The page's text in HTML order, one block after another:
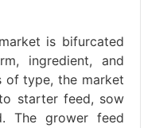
is bifurcated
ingredient, and
of type, the market
starter feed, sow
The grower feed